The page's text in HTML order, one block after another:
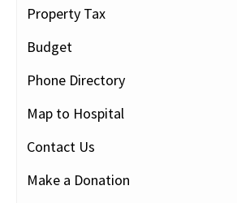
Property Tax
Budget
Phone Directory
Map to Hospital
Contact Us
Make a Donation